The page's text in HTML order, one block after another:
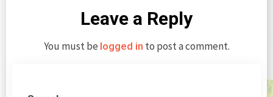
Leave a Reply
You must be logged in to post a comment.